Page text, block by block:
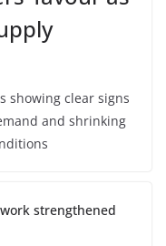
showing clear signs
and shrinking
strengthened